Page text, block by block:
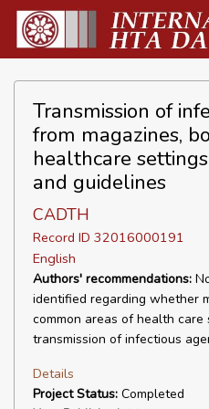
Transmission of
from magazines,
healthcare
and guidelines
CADTH
Record ID 32016000191
English
Authors' recommendations:
identified regarding whether
common areas of health
transmission of infectious
Details
Project Status: Completed